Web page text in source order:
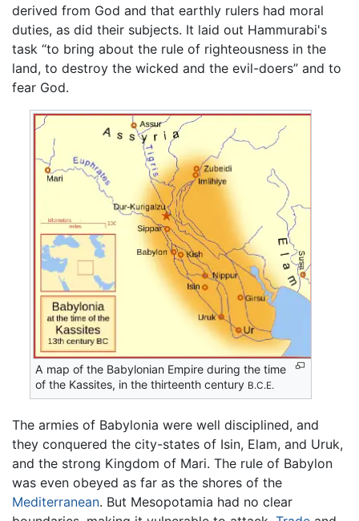
derived from God and that earthly rulers had moral
duties, as did their subjects. It laid out Hammurabi's
task “to bring about the rule of righteousness in the
land, to destroy the wicked and the evil-doers” and to
fear God.
A map of the Babylonian Empire during the time
of the Kassites, in the thirteenth century B.C.E.
The armies of Babylonia were well disciplined, and
they conquered the city-states of Isin, Elam, and Uruk,
and the strong Kingdom of Mari. The rule of Babylon
was even obeyed as far as the shores of the
Mediterranean. But Mesopotamia had no clear